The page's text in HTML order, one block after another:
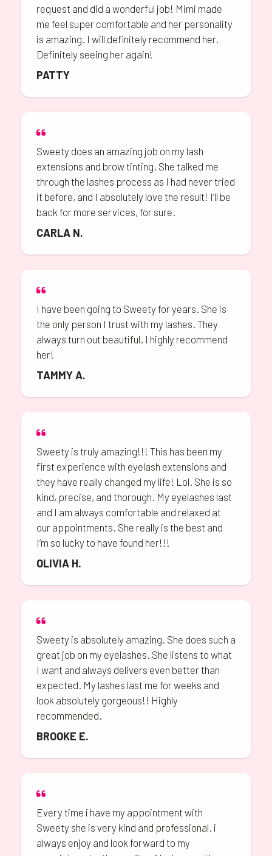
request and did a wonderful job! Mimi made
me feel super comfortable and her personality
is amazing. I will definitely recommend her.
Definitely seeing her again!
PATTY
Sweety does an amazing job on my lash
extensions and brow tinting. She talked me
through the lashes process as I had never tried
it before, and I absolutely love the result! I’ll be
back for more services, for sure.
CARLA N.
I have been going to Sweety for years. She is
the only person I trust with my lashes. They
always turn out beautiful. I highly recommend
her!
TAMMY A.
Sweety is truly amazing!!! This has been my
first experience with eyelash extensions and
they have really changed my life! Lol. She is so
kind, precise, and thorough. My eyelashes last
and I am always comfortable and relaxed at
our appointments. She really is the best and
I’m so lucky to have found her!!!
OLIVIA H.
Sweety is absolutely amazing. She does such a
great job on my eyelashes. She listens to what
I want and always delivers even better than
expected. My lashes last me for weeks and
look absolutely gorgeous!! Highly
recommended.
BROOKE E.
Every time i have my appointment with
Sweety she is very kind and professional. i
always enjoy and look forward to my